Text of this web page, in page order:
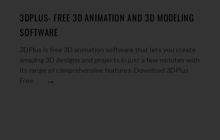
3DPLUS- FREE 3D ANIMATION AND 3D MODELING
SOFTWARE
3DPlus is free 3D animation software that lets you create
amazing 3D designs and projects in just a few minutes with
its range of comprehensive features. Download 3DPlus
Free.
→